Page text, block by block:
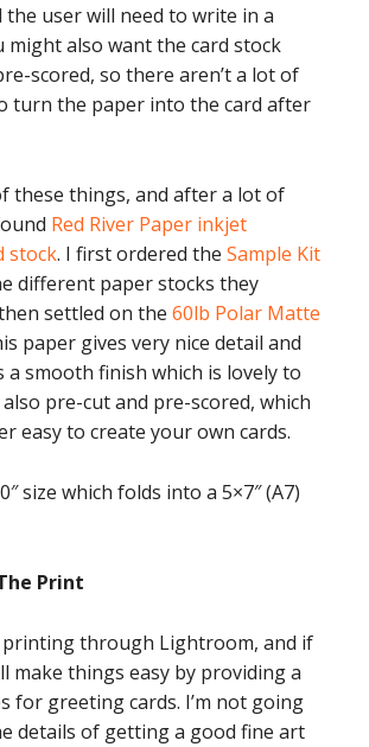
the user will need to write in a
might also want the card stock
scored, so there aren’t a lot of
turn the paper into the card after
these things, and after a lot of
Red River Paper inkjet
stock. I first ordered the Sample Kit
different paper stocks they
settled on the 60lb Polar Matte
paper gives very nice detail and
a smooth finish which is lovely to
pre-cut and pre-scored, which
easy to create your own cards.
size which folds into a 5×7″ (A7)
Print
printing through Lightroom, and if
make things easy by providing a
for greeting cards. I’m not going
details of getting a good fine art